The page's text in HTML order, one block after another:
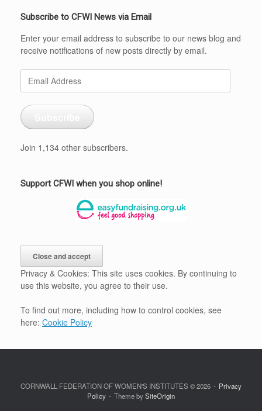
Subscribe to CFWI News via Email
Enter your email address to subscribe to our news blog and
receive notifications of new posts directly by email.
Address
Join 1,134 other subscribers.
Support CFWI when you shop online!
Privacy & Cookies: This site uses cookies. By continuing to
use this website, you agree to their use.
To find out more, including how to control cookies, see
here: Cookie Policy
CORNWALL FEDERATION OF WOMEN'S INSTITUTES © 2026
Privacy
Policy
Theme bySiteOrigin